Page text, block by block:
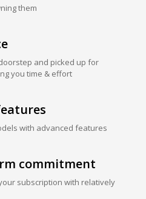
them
and picked up for
you time & effort
with advanced features
commitment
subscription with relatively